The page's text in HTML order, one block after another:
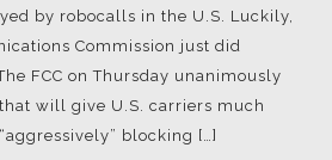
by robocalls in the U.S. Luckily,
Commission just did
FCC on Thursday unanimously
will give U.S. carriers much
blocking […]